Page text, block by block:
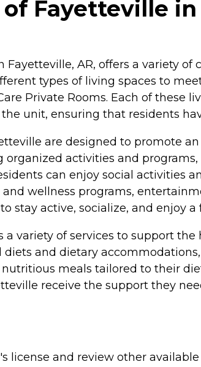
Fayetteville
Fayetteville, AR, offers a variety
types of living spaces to
Private Rooms. Each of these
unit, ensuring that residents
are designed to promote
activities and
can enjoy social
wellness programs,
stay active, socialize, and enjoy a
a variety of services to support
and dietary
meals tailored to their
receive the support they
license and review other